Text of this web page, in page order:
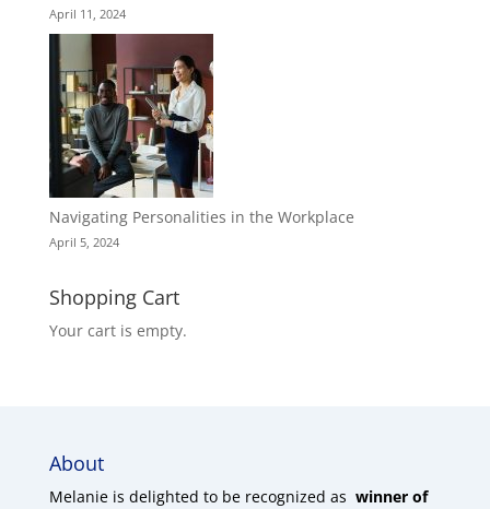
April 11, 2024
Navigating Personalities in the Workplace
April 5, 2024
Shopping Cart
Your cart is empty.
About
Melanie is delighted to be recognized as winner of